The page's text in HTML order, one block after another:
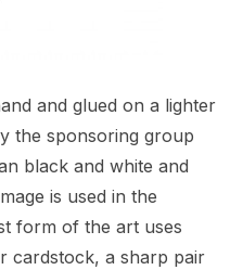
and glued on a lighter
the sponsoring group
black and white and
is used in the
form of the art uses
cardstock, a sharp pair